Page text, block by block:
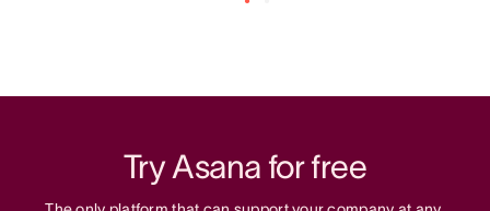
Try Asana for free